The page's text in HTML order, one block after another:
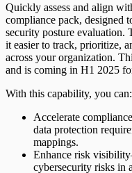
Quickly assess and align
compliance pack, designed
security posture evaluation.
it easier to track, prioritize,
across your organization.
and is coming in H1 2025
With this capability, you can:
Accelerate
data protection
mappings.
Enhance risk
cybersecurity risks in